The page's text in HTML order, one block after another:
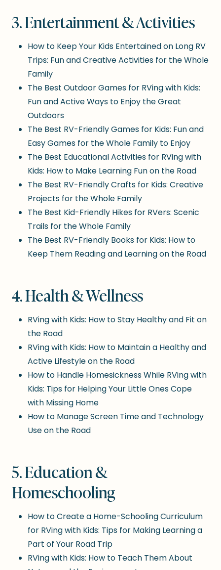
3. Entertainment & Activities
How to Keep Your Kids Entertained on Long RV
Trips: Fun and Creative Activities for the Whole
Family
The Best Outdoor Games for RVing with Kids:
Fun and Active Ways to Enjoy the Great
Outdoors
The Best RV-Friendly Games for Kids: Fun and
Easy Games for the Whole Family to Enjoy
The Best Educational Activities for RVing with
Kids: How to Make Learning Fun on the Road
The Best RV-Friendly Crafts for Kids: Creative
Projects for the Whole Family
The Best Kid-Friendly Hikes for RVers: Scenic
Trails for the Whole Family
The Best RV-Friendly Books for Kids: How to
Keep Them Reading and Learning on the Road
4. Health & Wellness
RVing with Kids: How to Stay Healthy and Fit on
the Road
RVing with Kids: How to Maintain a Healthy and
Active Lifestyle on the Road
How to Handle Homesickness While RVing with
Kids: Tips for Helping Your Little Ones Cope
with Missing Home
How to Manage Screen Time and Technology
Use on the Road
5. Education &
Homeschooling
How to Create a Home-Schooling Curriculum
for RVing with Kids: Tips for Making Learning a
Part of Your Road Trip
RVing with Kids: How to Teach Them About